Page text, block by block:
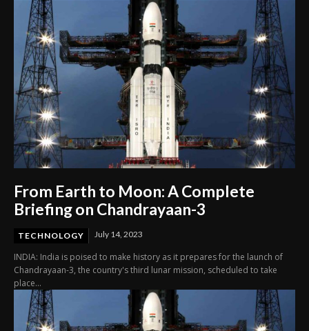
From Earth to Moon: A Complete
Briefing on Chandrayaan-3
TECHNOLOGY July 14, 2023
INDIA: India is poised to make history as it prepares for the launch of
Chandrayaan-3, the country's third lunar mission, scheduled to take
place...